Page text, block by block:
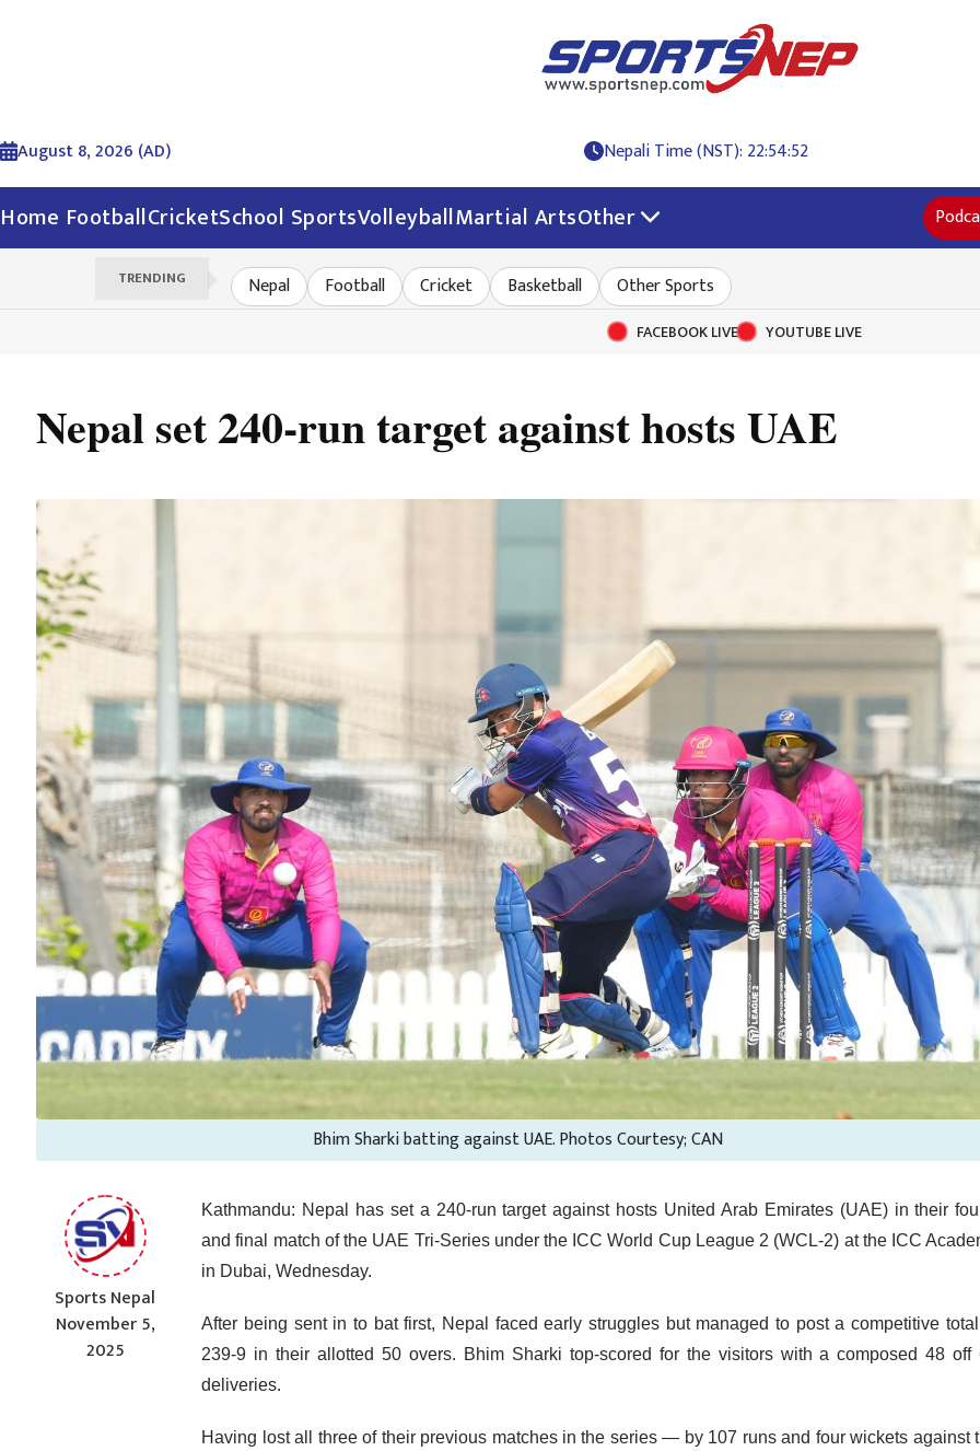
August 8, 2026 (AD) Nepali Time (NST): 22:54:53
Home FootballCricketSchool SportsVolleyballMartial ArtsOther
TRENDING Nepal Football Cricket Basketball Other Sports
FACEBOOK LIVE YOUTUBE LIVE
Nepal set 240-run target against hosts UAE
Bhim Sharki batting against UAE. Photos Courtesy; CAN
Sports Nepal
November 5,
2025
Kathmandu: Nepal has set a 240-run target against hosts United Arab Emirates (UAE) in their
and final match of the UAE Tri-Series under the ICC World Cup League 2 (WCL-2) at the ICC
in Dubai, Wednesday.
After being sent in to bat first, Nepal faced early struggles but managed to post a competitive
239-9 in their allotted 50 overs. Bhim Sharki top-scored for the visitors with a composed 48 off
deliveries.
Having lost all three of their previous matches in the series — by 107 runs and four wickets against